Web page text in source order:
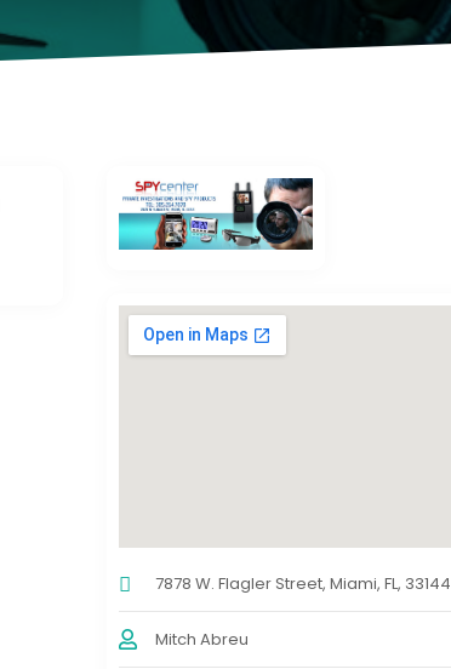
7878 W. Flagler Street, Miami, FL, 33144
Mitch Abreu